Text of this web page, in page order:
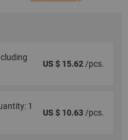
US $ 15.62 /pcs.
1
US $ 10.63 /pcs.